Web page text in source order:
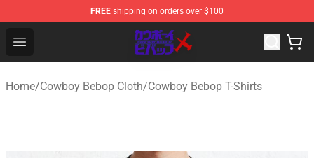
FREE shipping on orders over $100
Open menu
Cowboy Bebop Store - Official Cowboy Bebop
Home/Cowboy Bebop Cloth/Cowboy Bebop T-Shirts